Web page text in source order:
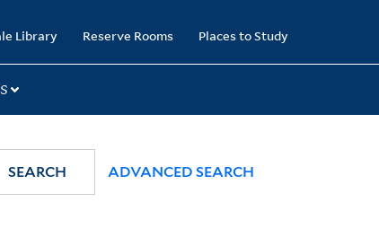
Library Reserve Rooms Places to Study
SEARCH ADVANCED SEARCH